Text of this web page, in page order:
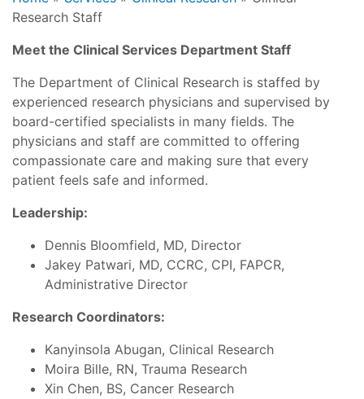
Research Staff
Meet the Clinical Services Department Staff
The Department of Clinical Research is staffed by
experienced research physicians and supervised by
board-certified specialists in many fields. The
physicians and staff are committed to offering
compassionate care and making sure that every
patient feels safe and informed.
Leadership:
Dennis Bloomfield, MD, Director
Jakey Patwari, MD, CCRC, CPI, FAPCR,
Administrative Director
Research Coordinators:
Kanyinsola Abugan, Clinical Research
Moira Bille, RN, Trauma Research
Xin Chen, BS, Cancer Research